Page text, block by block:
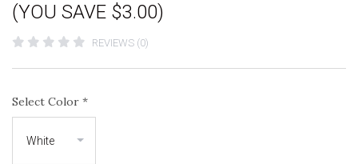
(YOU SAVE $3.00)
REVIEWS (0)
Select Color *